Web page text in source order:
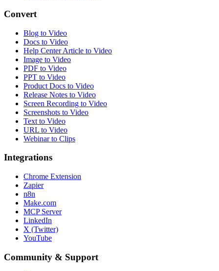
Convert
Blog to Video
Docs to Video
Help Center Article to Video
Image to Video
PDF to Video
PPT to Video
Product Docs to Video
Release Notes to Video
Screen Recording to Video
Screenshots to Video
Text to Video
URL to Video
Webinar to Clips
Integrations
Chrome Extension
Zapier
n8n
Make.com
MCP Server
LinkedIn
X (Twitter)
YouTube
Community & Support